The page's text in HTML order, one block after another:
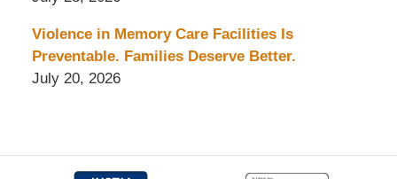
Violence in Memory Care Facilities Is
Preventable. Families Deserve Better.
July 20, 2026